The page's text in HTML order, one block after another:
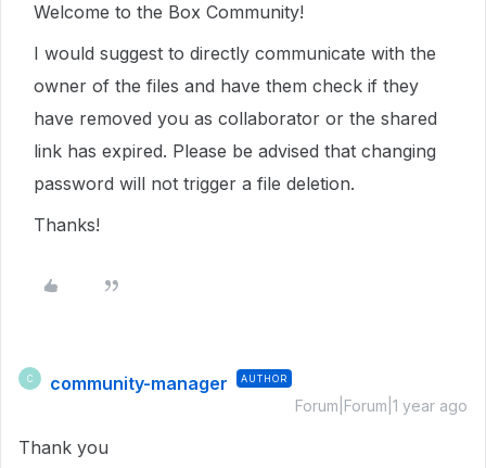
Welcome to the Box Community!
I would suggest to directly communicate with the
owner of the files and have them check if they
have removed you as collaborator or the shared
link has expired. Please be advised that changing
password will not trigger a file deletion.
Thanks!
C community-manager AUTHOR
Forum|Forum|1 year ago
Thank you